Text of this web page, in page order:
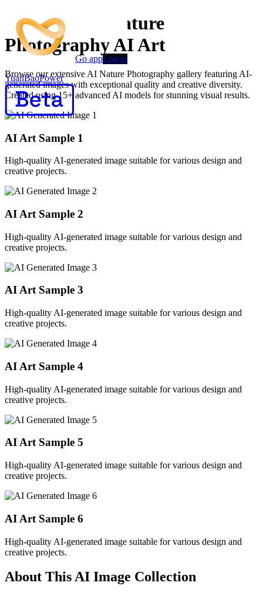
YuanBaoPower
Go appLog in
Premium AI Nature
Photography AI Art
Browse our extensive AI Nature Photography gallery featuring AI-
generated images with exceptional quality and creative diversity.
Created using 15+ advanced AI models for stunning visual results.
AI Art Sample 1
High-quality AI-generated image suitable for various design and
creative projects.
AI Art Sample 2
High-quality AI-generated image suitable for various design and
creative projects.
AI Art Sample 3
High-quality AI-generated image suitable for various design and
creative projects.
AI Art Sample 4
High-quality AI-generated image suitable for various design and
creative projects.
AI Art Sample 5
High-quality AI-generated image suitable for various design and
creative projects.
AI Art Sample 6
High-quality AI-generated image suitable for various design and
creative projects.
About This AI Image Collection